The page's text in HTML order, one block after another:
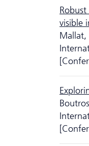
visible
Mallat,